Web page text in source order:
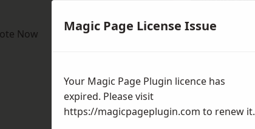
Now
Message
Magic Page License Issue
Your Magic Page Plugin licence has
expired. Please visit
https://magicpageplugin.com to renew it.